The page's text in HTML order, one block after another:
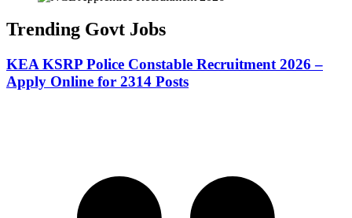
Trending Govt Jobs
KEA KSRP Police Constable Recruitment 2026 –
Apply Online for 2314 Posts